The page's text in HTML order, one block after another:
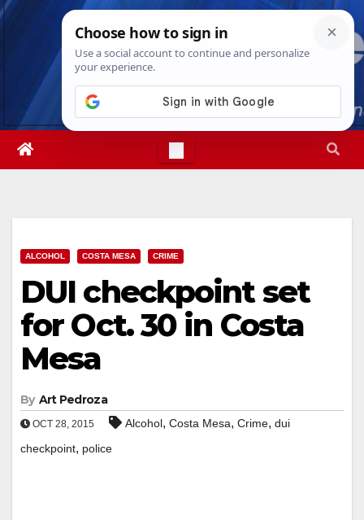
Skip
Sun. Aug 9th, 20269:25:36 AM
ALCOHOL COSTA MESA CRIME
DUI checkpoint set
for Oct. 30 in Costa
Mesa
By Art Pedroza
OCT 28, 2015 Alcohol, Costa Mesa, Crime, dui
checkpoint, police